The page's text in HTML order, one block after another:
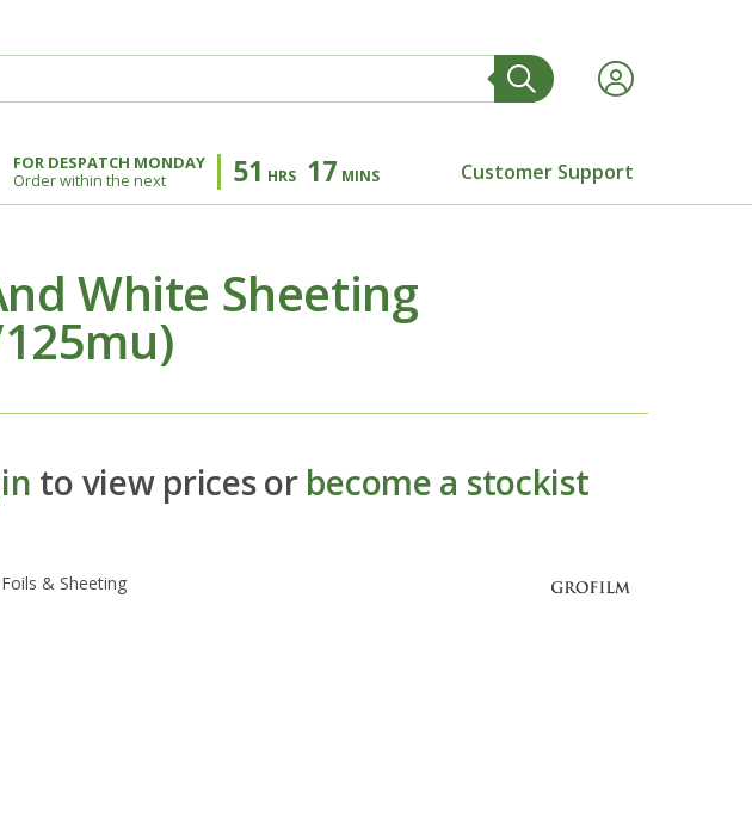
FOR DESPATCH MONDAY
Order within the next
51 HRS 17 MINS Customer Support
White Sheeting
to view prices or become a stockist
& Sheeting